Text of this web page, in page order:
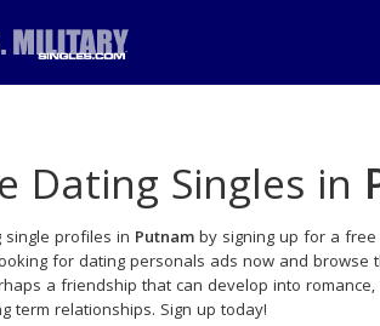
Dating Singles in
profiles in Putnamby signing up for a
for dating personals ads now and
a friendship that can develop into romance,
term relationships. Sign up today!